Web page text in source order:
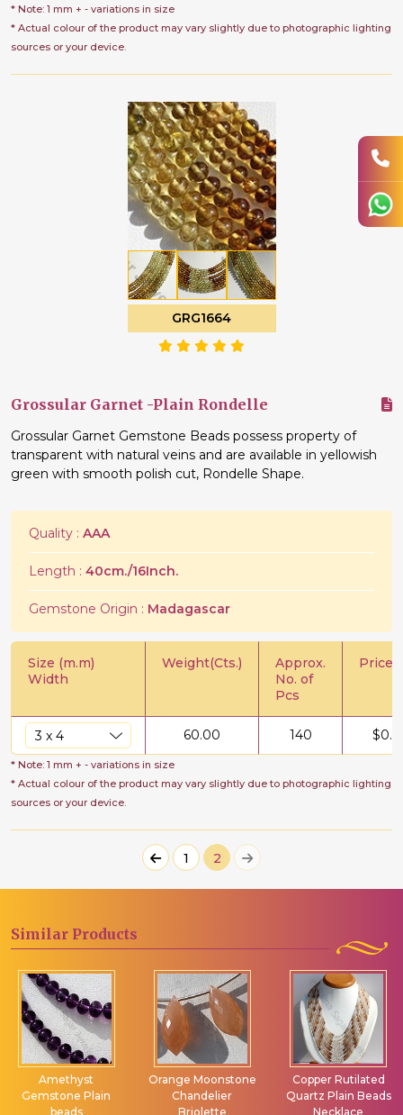
* Note: 1 mm + - variations in size
* Actual colour of the product may vary slightly due to photographic lighting
sources or your device.
GRG1664
Grossular Garnet -Plain Rondelle
Grossular Garnet Gemstone Beads possess property of
transparent with natural veins and are available in yellowish
green with smooth polish cut, Rondelle Shape.
Quality : AAA
Length : 40cm./16Inch.
Gemstone Origin : Madagascar
Size (m.m)
Width
Weight(Cts.)
Approx.
No. of
Pcs
Price/
60.00 140 $
* Note: 1 mm + - variations in size
* Actual colour of the product may vary slightly due to photographic lighting
sources or your device.
1 2
Similar Products
Amethyst
Gemstone Plain
beads
Orange Moonstone
Chandelier
Briolette
Copper Rutilated
Quartz Plain Beads
Necklace